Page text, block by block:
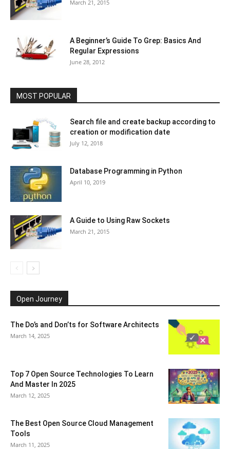
March 21, 2015
A Beginner’s Guide To Grep: Basics And
Regular Expressions
June 28, 2012
MOST POPULAR
Search file and create backup according to
creation or modification date
July 12, 2018
Database Programming in Python
April 10, 2019
A Guide to Using Raw Sockets
March 21, 2015
Open Journey
The Do’s and Don’ts for Software Architects
March 14, 2025
Top 7 Open Source Technologies To Learn
And Master In 2025
March 12, 2025
The Best Open Source Cloud Management
Tools
March 11, 2025